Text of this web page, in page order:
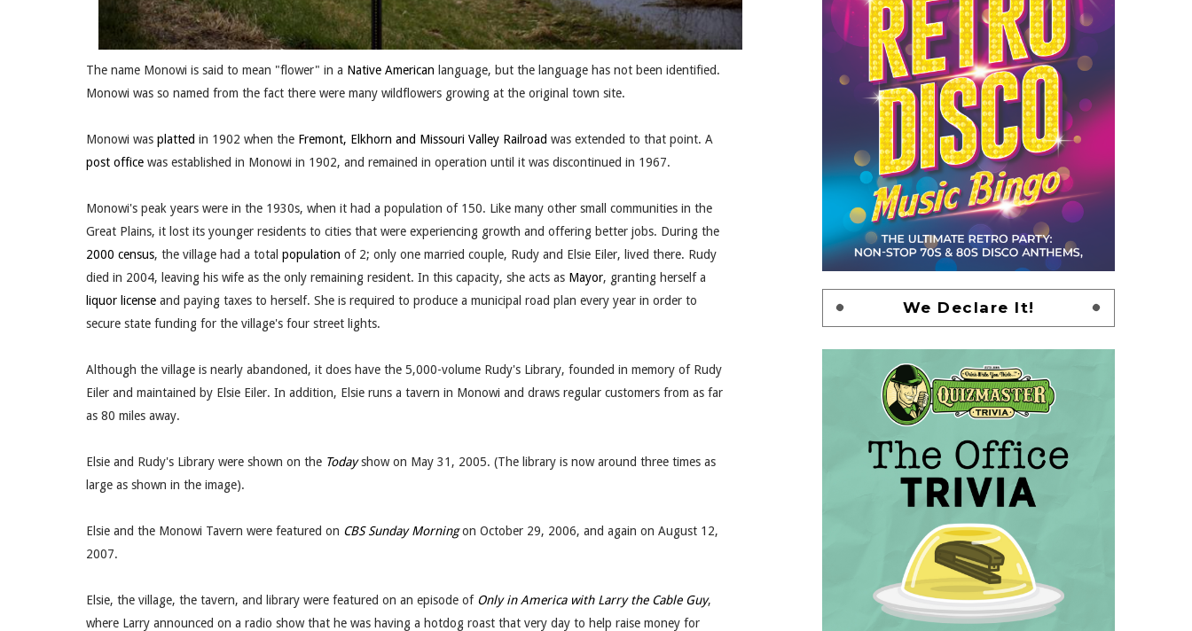
The name Monowi is said to mean "flower" in a Native American language, but the language has not been identified.
Monowi was so named from the fact there were many wildflowers growing at the original town site.
Monowi was platted in 1902 when the Fremont, Elkhorn and Missouri Valley Railroad was extended to that point. A
post office was established in Monowi in 1902, and remained in operation until it was discontinued in 1967.
Monowi's peak years were in the 1930s, when it had a population of 150. Like many other small communities in the
Great Plains, it lost its younger residents to cities that were experiencing growth and offering better jobs. During the
2000 census, the village had a total population of 2; only one married couple, Rudy and Elsie Eiler, lived there. Rudy
died in 2004, leaving his wife as the only remaining resident. In this capacity, she acts as Mayor, granting herself a
liquor license and paying taxes to herself. She is required to produce a municipal road plan every year in order to
secure state funding for the village's four street lights.
Although the village is nearly abandoned, it does have the 5,000-volume Rudy's Library, founded in memory of Rudy
Eiler and maintained by Elsie Eiler. In addition, Elsie runs a tavern in Monowi and draws regular customers from as far
as 80 miles away.
Elsie and Rudy's Library were shown on the Todayshow on May 31, 2005. (The library is now around three times as
large as shown in the image).
Elsie and the Monowi Tavern were featured on CBS Sunday Morningon October 29, 2006, and again on August 12,
2007.
Elsie, the village, the tavern, and library were featured on an episode of Only in America with Larry the Cable Guy,
where Larry announced on a radio show that he was having a hotdog roast that very day to help raise money for
We Declare It!